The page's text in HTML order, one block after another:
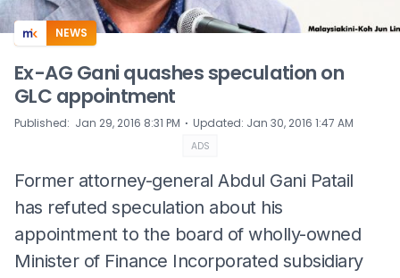
NEWS
Ex-AG Gani quashes speculation on
GLC appointment
Published: Jan 29, 2016 8:31 PM ⋅ Updated: Jan 30, 2016 1:47 AM
ADS
Former attorney-general Abdul Gani Patail
has refuted speculation about his
appointment to the board of wholly-owned
Minister of Finance Incorporated subsidiary